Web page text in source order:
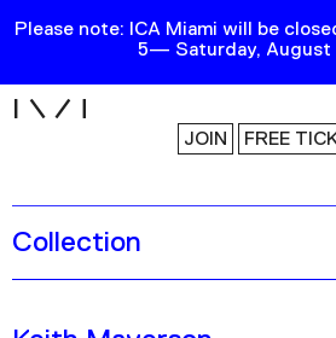
Please note: ICA Miami will be
5— Saturday, August
JOIN FREE
Exhibitions
Collection
Publications
Collection